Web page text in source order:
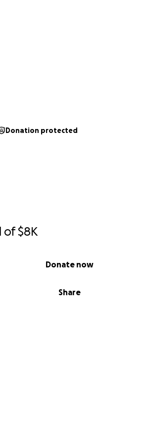
of$8K
Share
Donate now
I know that this is going to be a long
towards medical and financial
Donation protected